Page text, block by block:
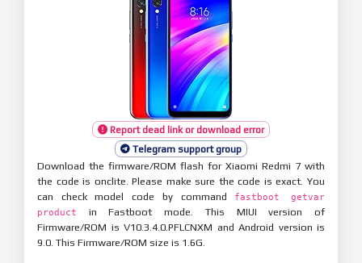
Report dead link or download error
Telegram support group
Download the firmware/ROM flash for Xiaomi Redmi 7 with
the code is onclite. Please make sure the code is exact. You
can check model code by command
fastboot getvar
product
in Fastboot mode. This MIUI version of
Firmware/ROM is V10.3.4.0.PFLCNXM and Android version is
9.0. This Firmware/ROM size is 1.6G.